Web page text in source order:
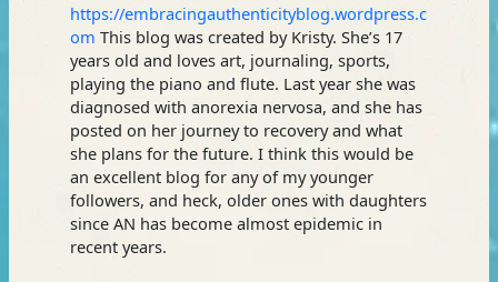
https://embracingauthenticityblog.wordpress.c
om This blog was created by Kristy. She’s 17
years old and loves art, journaling, sports,
playing the piano and flute. Last year she was
diagnosed with anorexia nervosa, and she has
posted on her journey to recovery and what
she plans for the future. I think this would be
an excellent blog for any of my younger
followers, and heck, older ones with daughters
since AN has become almost epidemic in
recent years.